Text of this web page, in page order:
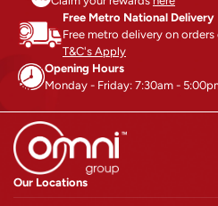
Free Metro National Delivery
Free metro delivery on
T&C's Apply
Opening Hours
Monday - Friday: 7:30am -
Our Locations
Confirm